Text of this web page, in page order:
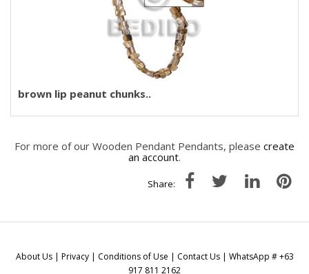
brown lip peanut chunks..
For more of our Wooden Pendant Pendants, please create
an account.
Share:
About Us| Privacy| Conditions of Use | Contact Us| WhatsApp # +63
917 811 2162